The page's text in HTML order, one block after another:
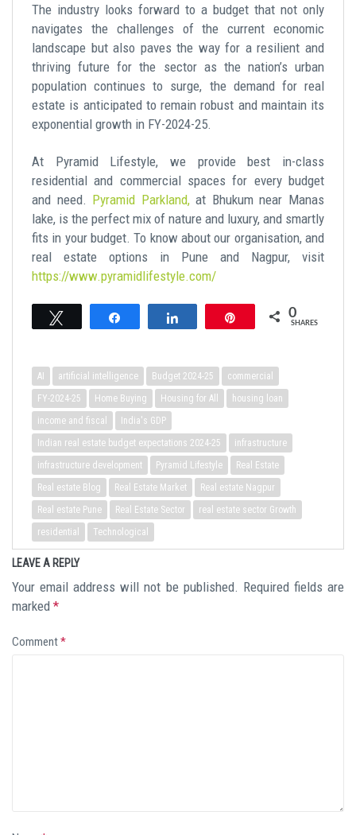
The industry looks forward to a budget that not only
navigates the challenges of the current economic
landscape but also paves the way for a resilient and
thriving future for the sector as the nation’s urban
population continues to surge, the demand for real
estate is anticipated to remain robust and maintain its
exponential growth in FY-2024-25.
At Pyramid Lifestyle, we provide best in-class
residential and commercial spaces for every budget
and need. Pyramid Parkland,at Bhukum near Manas
lake, is the perfect mix of nature and luxury, and smartly
fits in your budget. To know about our organisation, and
real estate options in Pune and Nagpur, visit
https://www.pyramidlifestyle.com/
0
SHARES
AI artificial intelligence Budget 2024-25
commercial
FY-2024-25
Home Buying Housing for All
housing loan
income and fiscal
India's GDP
Indian real estate budget expectations 2024-25
infrastructure
infrastructure development
Pyramid Lifestyle
Real Estate
Real estate Blog
Real Estate Market
Real estate Nagpur
Real estate Pune
Real Estate Sector
real estate sector Growth
residential
Technological
LEAVE A REPLY
Your email address will not be published.
Required fields are
marked *
Comment*